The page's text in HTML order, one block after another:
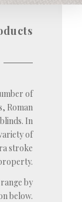
of
Roman
In
of
stroke
by
below.